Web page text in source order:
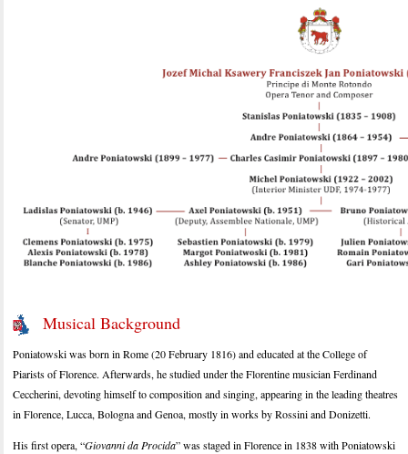
Musical Background
Poniatowski was born in Rome (20 February 1816) and educated at the College of
Piarists of Florence. Afterwards, he studied under the Florentine musician Ferdinand
Ceccherini, devoting himself to composition and singing, appearing in the leading theatres
in Florence, Lucca, Bologna and Genoa, mostly in works by Rossini and Donizetti.
His first opera, “Giovanni da Procida” was staged in Florence in 1838 with Poniatowski